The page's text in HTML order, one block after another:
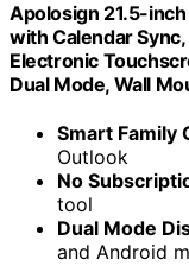
Apolosign 21.5-inch
with Calendar
Electronic
Dual Mode, Wall
Smart Family
Outlook
No
tool
Dual Mode
and Android